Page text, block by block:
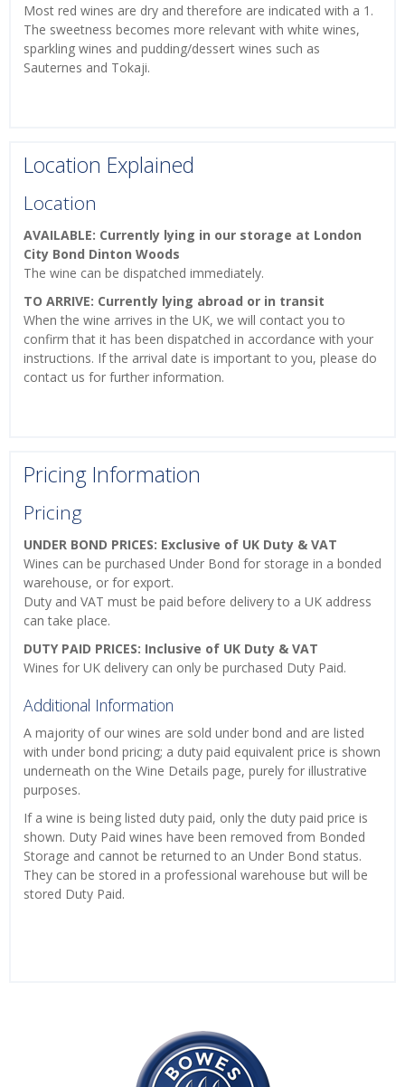
Most red wines are dry and therefore are indicated with a 1.
The sweetness becomes more relevant with white wines,
sparkling wines and pudding/dessert wines such as
Sauternes and Tokaji.
Location Explained
Location
AVAILABLE: Currently lying in our storage at London
City Bond Dinton Woods
The wine can be dispatched immediately.
TO ARRIVE: Currently lying abroad or in transit
When the wine arrives in the UK, we will contact you to
confirm that it has been dispatched in accordance with your
instructions. If the arrival date is important to you, please do
contact us for further information.
Pricing Information
Pricing
UNDER BOND PRICES: Exclusive of UK Duty & VAT
Wines can be purchased Under Bond for storage in a bonded
warehouse, or for export.
Duty and VAT must be paid before delivery to a UK address
can take place.
DUTY PAID PRICES: Inclusive of UK Duty & VAT
Wines for UK delivery can only be purchased Duty Paid.
Additional Information
A majority of our wines are sold under bond and are listed
with under bond pricing; a duty paid equivalent price is shown
underneath on the Wine Details page, purely for illustrative
purposes.
If a wine is being listed duty paid, only the duty paid price is
shown. Duty Paid wines have been removed from Bonded
Storage and cannot be returned to an Under Bond status.
They can be stored in a professional warehouse but will be
stored Duty Paid.